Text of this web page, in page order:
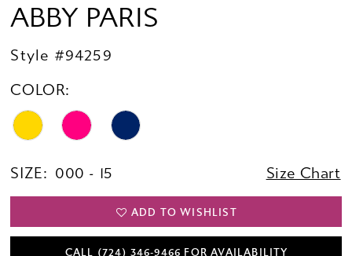
ABBY PARIS
Style #94259
COLOR:
SIZE: 000 - 15 Size Chart
ADD TO WISHLIST
CALL (724) 346‑9466 FOR AVAILABILITY